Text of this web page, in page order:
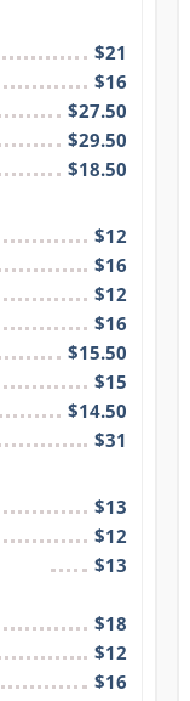
$21
$16
$27.50
$29.50
$18.50
$12
$16
$12
$16
$15.50
$15
$14.50
$31
$13
$12
$13
$18
$12
$16